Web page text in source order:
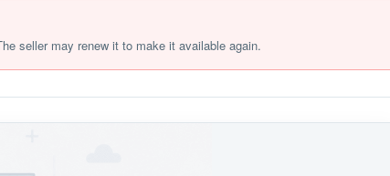
seller may renew it to make it available again.